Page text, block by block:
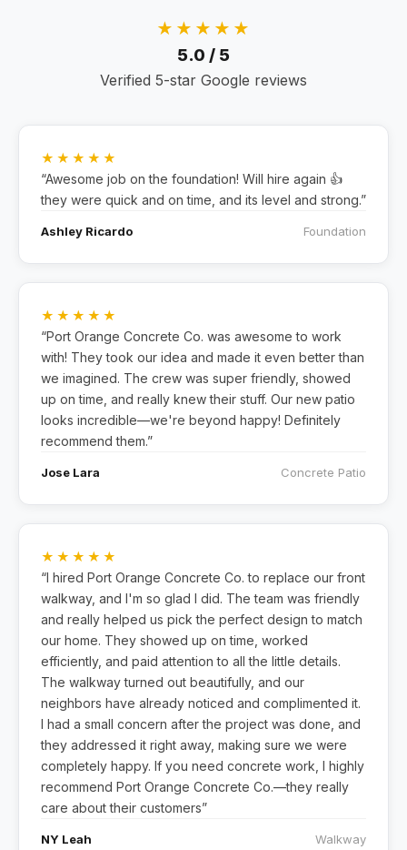
★★★★★
5.0 / 5
Verified 5-star Google reviews
★★★★★
“Awesome job on the foundation! Will hire again 👍
they were quick and on time, and its level and strong.”
Ashley Ricardo Foundation
★★★★★
“Port Orange Concrete Co. was awesome to work
with! They took our idea and made it even better than
we imagined. The crew was super friendly, showed
up on time, and really knew their stuff. Our new patio
looks incredible—we're beyond happy! Definitely
recommend them.”
Jose Lara Concrete Patio
★★★★★
“I hired Port Orange Concrete Co. to replace our front
walkway, and I'm so glad I did. The team was friendly
and really helped us pick the perfect design to match
our home. They showed up on time, worked
efficiently, and paid attention to all the little details.
The walkway turned out beautifully, and our
neighbors have already noticed and complimented it.
I had a small concern after the project was done, and
they addressed it right away, making sure we were
completely happy. If you need concrete work, I highly
recommend Port Orange Concrete Co.—they really
care about their customers”
NY Leah Walkway